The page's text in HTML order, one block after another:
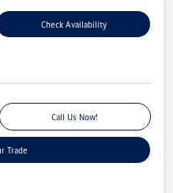
Check Availability
Call Us Now!
Trade